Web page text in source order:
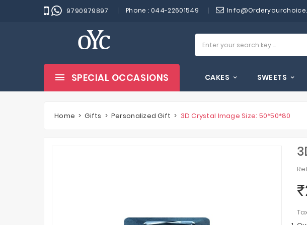
9790979897 Phone : 044-22601549
SPECIAL OCCASIONS CAKES SWEETS
Home Gifts Personalized Gift 3D Crystal Image Size: 50*50*80